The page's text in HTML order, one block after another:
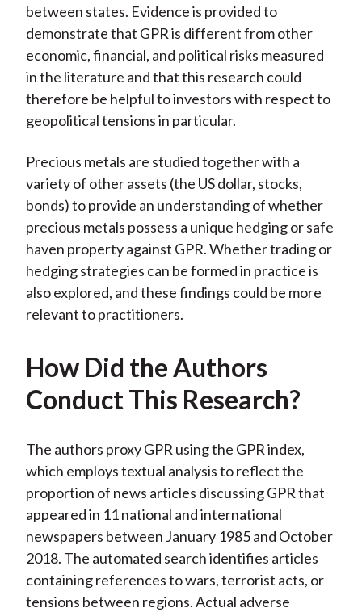
between states. Evidence is provided to
demonstrate that GPR is different from other
economic, financial, and political risks measured
in the literature and that this research could
therefore be helpful to investors with respect to
geopolitical tensions in particular.
Precious metals are studied together with a
variety of other assets (the US dollar, stocks,
bonds) to provide an understanding of whether
precious metals possess a unique hedging or safe
haven property against GPR. Whether trading or
hedging strategies can be formed in practice is
also explored, and these findings could be more
relevant to practitioners.
How Did the Authors
Conduct This Research?
The authors proxy GPR using the GPR index,
which employs textual analysis to reflect the
proportion of news articles discussing GPR that
appeared in 11 national and international
newspapers between January 1985 and October
2018. The automated search identifies articles
containing references to wars, terrorist acts, or
tensions between regions. Actual adverse